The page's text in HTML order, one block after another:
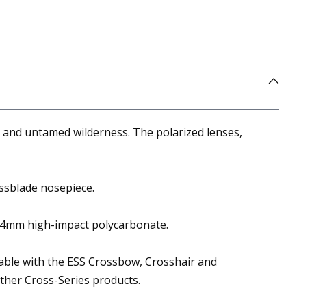
untamed wilderness. The polarized lenses,
nosepiece.
high-impact polycarbonate.
with the ESS Crossbow, Crosshair and
Cross-Series products.